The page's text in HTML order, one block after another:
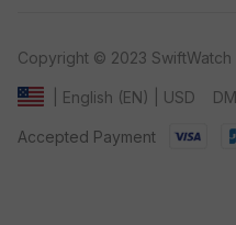
Copyright © 2023 SwiftWatch
| English (EN) | USD
Accepted Payment